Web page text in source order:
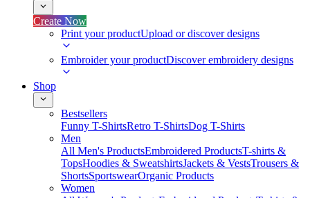
Create Now
Print your productUpload or discover designs
Embroider your productDiscover embroidery designs
Shop
Bestsellers
Funny T-ShirtsRetro T-ShirtsDog T-Shirts
Men
All Men's ProductsEmbroidered ProductsT-shirts &
TopsHoodies & SweatshirtsJackets & VestsTrousers &
ShortsSportswearOrganic Products
Women